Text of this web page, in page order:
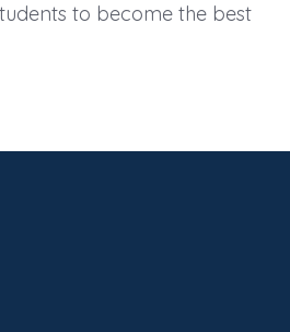
to become the best